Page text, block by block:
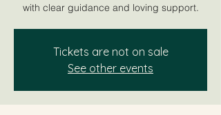
with clear guidance and loving support.
Tickets are not on sale
See other events